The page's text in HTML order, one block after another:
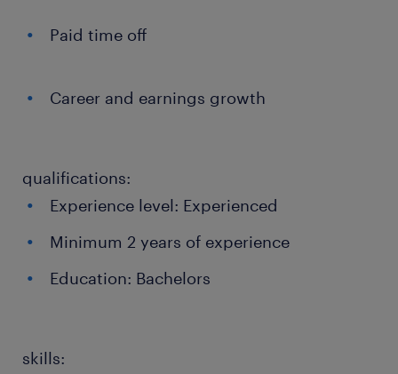
Paid time off
Career and earnings growth
qualifications:
Experience level: Experienced
Minimum 2 years of experience
Education: Bachelors
skills: